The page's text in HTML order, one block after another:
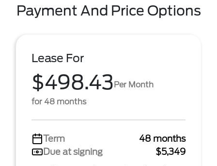
Payment And Price Options
Lease For
$498.43Per Month
for 48 months
Term
48 months
Due at signing
$5,349